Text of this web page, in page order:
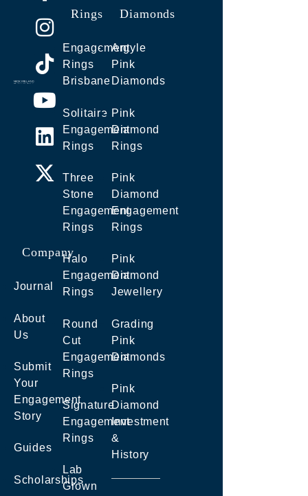
Company
Journal
About
Us
Submit
Your
Engagement
Story
Guides
Scholarships
Rings
Engagement
Rings
Brisbane
Solitaire
Engagement
Rings
Three
Stone
Engagement
Rings
Halo
Engagement
Rings
Round
Cut
Engagement
Rings
Signature
Engagement
Rings
Lab
Grown
Diamonds
Argyle
Pink
Diamonds
Pink
Diamond
Rings
Pink
Diamond
Engagement
Rings
Pink
Diamond
Jewellery
Grading
Pink
Diamonds
Pink
Diamond
Investment
&
History